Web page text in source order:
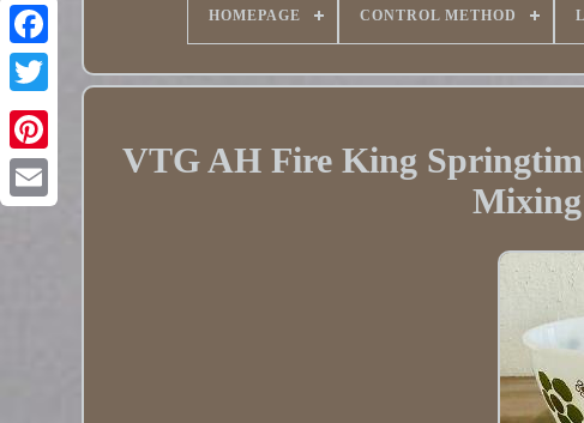
Twitter
Pinterest
HOMEPAGE CONTROL METHOD
VTG AH Fire King